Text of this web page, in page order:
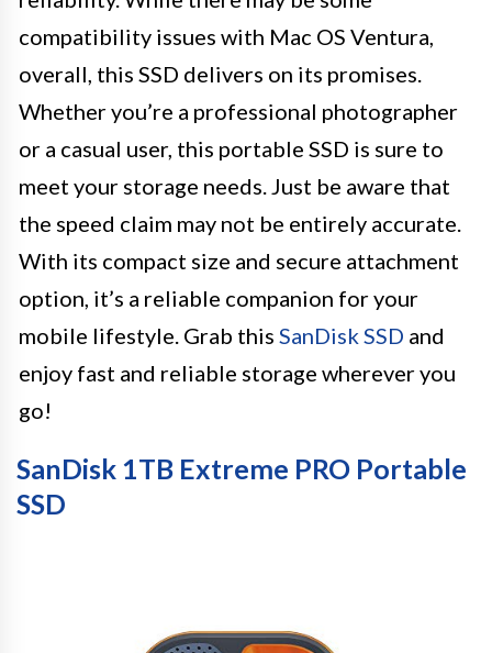
compatibility issues with Mac OS Ventura,
overall, this SSD delivers on its promises.
Whether you’re a professional photographer
or a casual user, this portable SSD is sure to
meet your storage needs. Just be aware that
the speed claim may not be entirely accurate.
With its compact size and secure attachment
option, it’s a reliable companion for your
mobile lifestyle. Grab this SanDisk SSD and
enjoy fast and reliable storage wherever you
go!
SanDisk 1TB Extreme PRO Portable
SSD